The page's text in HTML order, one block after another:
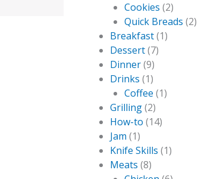
Cookies (2)
Quick Breads (2)
Breakfast(1)
Dessert(7)
Dinner(9)
Drinks (1)
Coffee (1)
Grilling(2)
How-to (14)
Jam (1)
Knife Skills (1)
Meats (8)